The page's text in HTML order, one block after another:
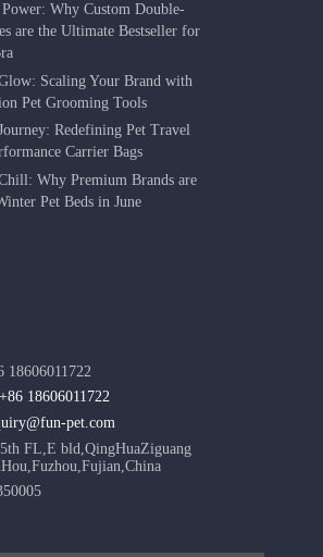
Why Custom Double-
are the Ultimate Bestseller for
Scaling Your Brand with
Pet Grooming Tools
Redefining Pet Travel
Carrier Bags
Why Premium Brands are
Pet Beds in June
18606011722
+86 18606011722
pet.com
FL,E bld,QingHuaZiguang